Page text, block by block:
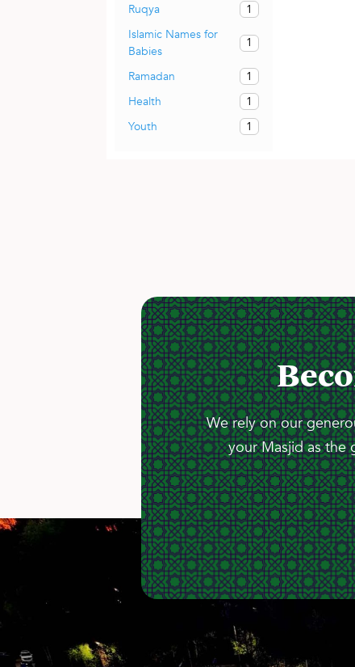
Ruqya
1
Islamic Names for
Babies
1
Ramadan
1
Health
1
Youth
1
We rely on our
your Masjid as the